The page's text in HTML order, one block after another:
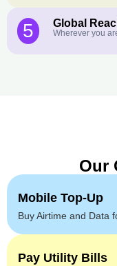
5 Global
Wherever you
Our
Mobile Top-Up
Buy Airtime and Data
Pay Utility Bills